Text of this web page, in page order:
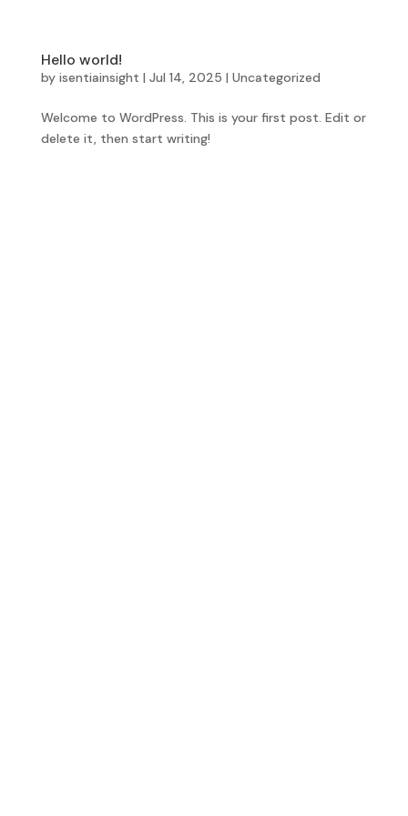
Hello world!
by isentiainsight | Jul 14, 2025 | Uncategorized
Welcome to WordPress. This is your first post. Edit or
delete it, then start writing!